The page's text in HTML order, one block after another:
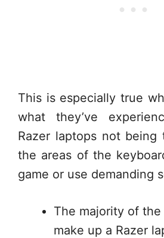
This is especially true
what they’ve
Razer laptops not being
the areas of the
game or use demanding
The majority of
make up a Razer